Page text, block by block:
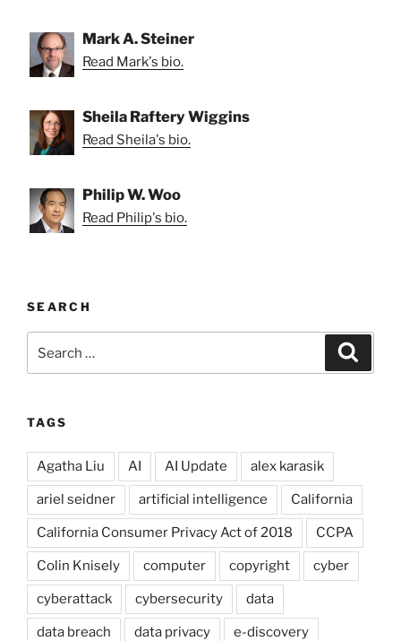
Mark A. Steiner
Read Mark's bio.
Sheila Raftery Wiggins
Read Sheila's bio.
Philip W. Woo
Read Philip's bio.
SEARCH
for:
TAGS
Agatha Liu AI AI Update alex karasik
ariel seidner artificial intelligence California
California Consumer Privacy Act of 2018 CCPA
Colin Knisely computer copyright cyber
cyberattack cybersecurity data
data breach data privacy e-discovery